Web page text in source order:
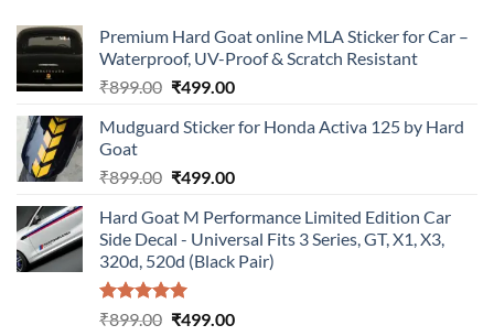
Premium Hard Goat online MLA Sticker for Car –
Waterproof, UV-Proof & Scratch Resistant
₹899.00 Original
was:
₹499.00Current
is:
Mudguard Sticker for Honda Activa 125 by Hard
Goat
₹899.00 Original
was:
₹899.00.
₹499.00Current
is:
₹499.00.
Hard Goat M Performance Limited Edition Car
Side Decal - Universal Fits 3 Series, GT, X1, X3,
320d, 520d (Black Pair)
Rated5.00
₹899.00 Original
₹499.00Current